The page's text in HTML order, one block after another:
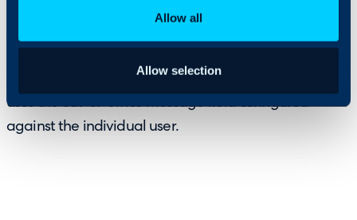
Allow all
Allow selection
appearing during communication with the user and
uses the out-of-office message field configured
against the individual user.